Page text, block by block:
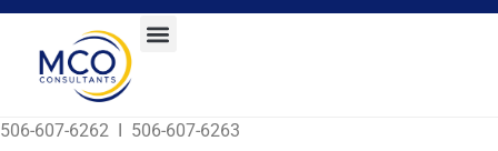
506-607-6262 I 506-607-6263